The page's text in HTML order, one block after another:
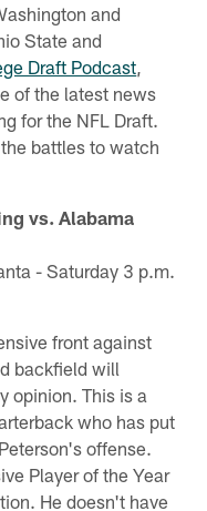
and
State and
Draft Podcast
of the latest news
for the NFL Draft.
battles to watch
vs. Alabama
- Saturday 3 p.m.
front against
backfield will
opinion. This is a
who has put
offense.
Player of the Year
He doesn't have